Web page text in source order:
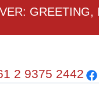
GREETING,
2 9375 2442